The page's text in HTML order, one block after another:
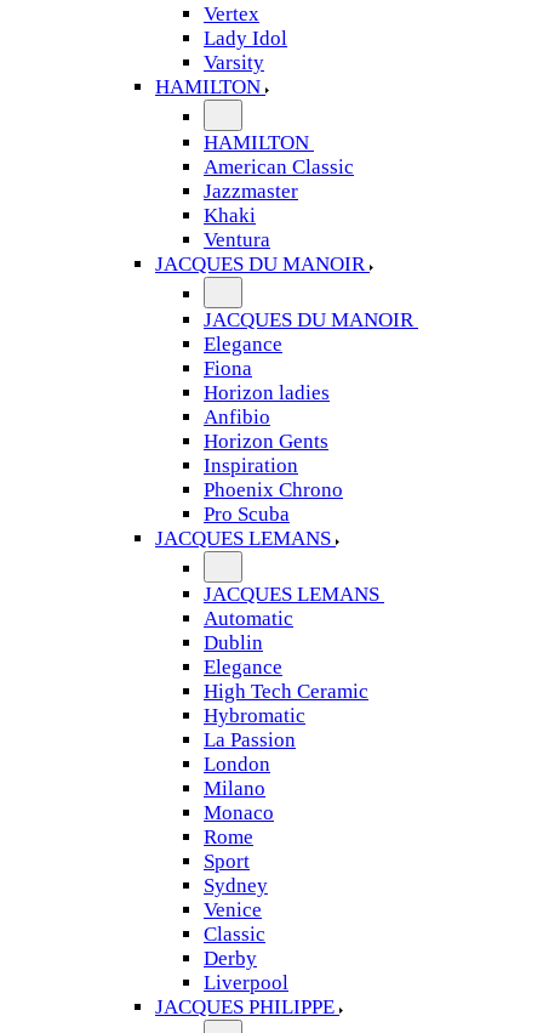
Vertex
Lady Idol
Varsity
HAMILTON
HAMILTON
American Classic
Jazzmaster
Khaki
Ventura
JACQUES DU MANOIR
JACQUES DU MANOIR
Elegance
Fiona
Horizon ladies
Anfibio
Horizon Gents
Inspiration
Phoenix Chrono
Pro Scuba
JACQUES LEMANS
JACQUES LEMANS
Automatic
Dublin
Elegance
High Tech Ceramic
Hybromatic
La Passion
London
Milano
Monaco
Rome
Sport
Sydney
Venice
Classic
Derby
Liverpool
JACQUES PHILIPPE